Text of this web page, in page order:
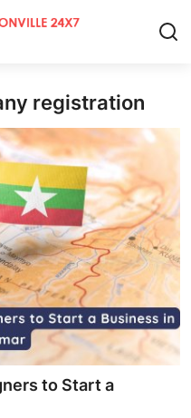
registration
to Start a